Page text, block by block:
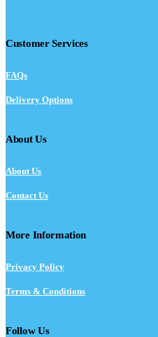
Customer Services
FAQs
Delivery Options
About Us
About Us
Contact Us
More Information
Privacy Policy
Terms & Conditions
Follow Us